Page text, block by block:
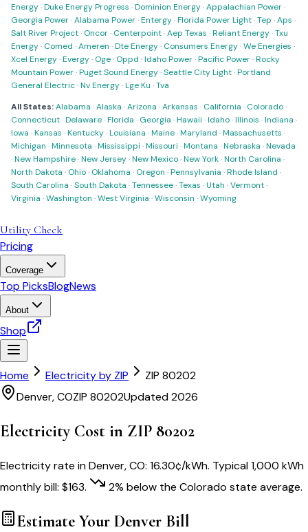
Energy·Duke Energy Progress ·Dominion Energy·Appalachian Power·
Georgia Power·Alabama Power·Entergy·Florida Power Light·Tep ·Aps ·
Salt River Project· Oncor· Centerpoint·Aep Texas ·Reliant Energy·Txu
Energy· Comed ·Ameren ·Dte Energy· Consumers Energy·We Energies ·
Xcel Energy·Evergy· Oge· Oppd ·Idaho Power·Pacific Power·Rocky
Mountain Power·Puget Sound Energy·Seattle City Light·Portland
General Electric·Nv Energy·Lge Ku ·Tva
All States:Alabama ·Alaska ·Arizona ·Arkansas · California · Colorado·
Connecticut·Delaware·Florida · Georgia ·Hawaii ·Idaho·Illinois ·Indiana ·
Iowa ·Kansas ·Kentucky·Louisiana ·Maine·Maryland ·Massachusetts ·
Michigan ·Minnesota ·Mississippi ·Missouri ·Montana ·Nebraska ·Nevada
·New Hampshire·New Jersey·New Mexico·New York·North Carolina ·
North Dakota · Ohio· Oklahoma · Oregon ·Pennsylvania ·Rhode Island ·
South Carolina ·South Dakota ·Tennessee·Texas ·Utah ·Vermont·
Virginia ·Washington ·West Virginia ·Wisconsin ·Wyoming
Utility Check
Pricing
Coverage
Top PicksBlogNews
About
Shop
Home Electricity by ZIP ZIP 80202
Denver,COZIP 80202Updated 2026
Electricity Cost in ZIP 80202
Electricity rate inDenver,CO: 16.30¢/kWh. Typical 1,000 kWh
monthly bill: $163. 2% below the Colorado state average.
Estimate Your Denver Bill